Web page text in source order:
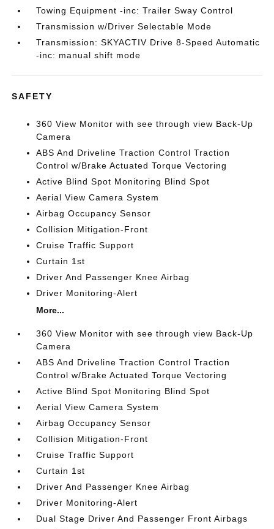
Towing Equipment -inc: Trailer Sway Control
Transmission w/Driver Selectable Mode
Transmission: SKYACTIV Drive 8-Speed Automatic
-inc: manual shift mode
SAFETY
360 View Monitor with see through view Back-Up
Camera
ABS And Driveline Traction Control Traction
Control w/Brake Actuated Torque Vectoring
Active Blind Spot Monitoring Blind Spot
Aerial View Camera System
Airbag Occupancy Sensor
Collision Mitigation-Front
Cruise Traffic Support
Curtain 1st
Driver And Passenger Knee Airbag
Driver Monitoring-Alert
More...
360 View Monitor with see through view Back-Up
Camera
ABS And Driveline Traction Control Traction
Control w/Brake Actuated Torque Vectoring
Active Blind Spot Monitoring Blind Spot
Aerial View Camera System
Airbag Occupancy Sensor
Collision Mitigation-Front
Cruise Traffic Support
Curtain 1st
Driver And Passenger Knee Airbag
Driver Monitoring-Alert
Dual Stage Driver And Passenger Front Airbags